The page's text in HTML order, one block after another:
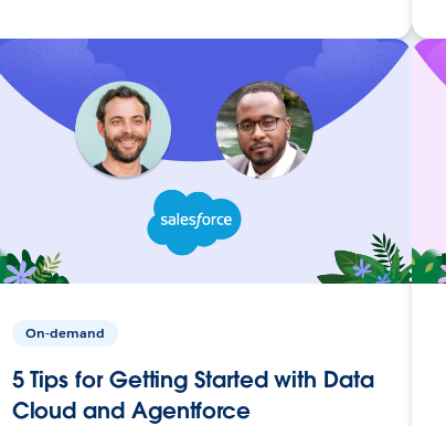
On-demand
5 Tips for Getting Started with Data
Cloud and Agentforce